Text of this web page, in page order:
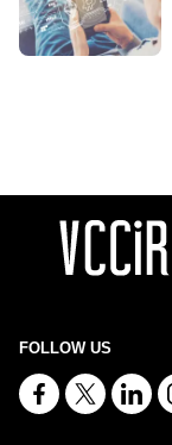
FOLLOW US